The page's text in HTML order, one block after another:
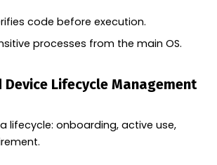
code before execution.
processes from the main OS.
Lifecycle Management
lifecycle: onboarding, active use,